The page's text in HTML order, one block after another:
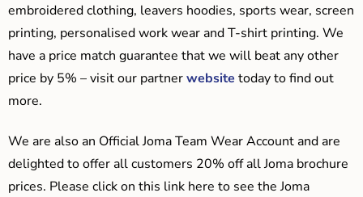
embroidered clothing, leavers hoodies, sports wear, screen
printing, personalised work wear and T-shirt printing. We
have a price match guarantee that we will beat any other
price by 5% – visit our partnerwebsite today to find out
more.
We are also an Official Joma Team Wear Account and are
delighted to offer all customers 20% off all Joma brochure
prices. Please click on this link here to see the Joma